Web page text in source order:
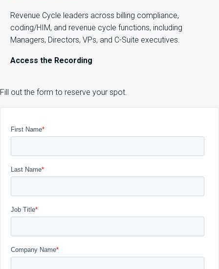
Revenue Cycle leaders across billing compliance,
coding/HIM, and revenue cycle functions, including
Managers, Directors, VPs, and C-Suite executives.
Access the Recording
Fill out the form to reserve your spot.